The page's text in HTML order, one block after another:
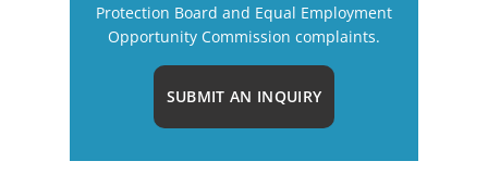
Protection Board and Equal Employment
Opportunity Commission complaints.
SUBMIT AN INQUIRY